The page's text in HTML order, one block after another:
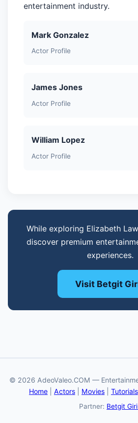
entertainment industry.
Mark Gonzalez
Actor Profile
James Jones
Actor Profile
William Lopez
Actor Profile
While exploring Elizabeth
discover premium
experiences.
Visit Betgit
© 2026 AdeoValeo.COM —
Home
Actors Movies Tutorials
Partner: Betgit